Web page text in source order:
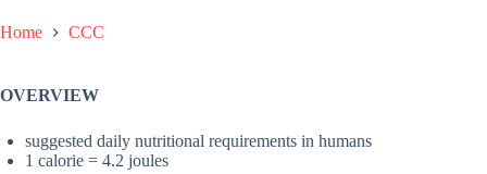
Home CCC
OVERVIEW
suggested daily nutritional requirements in humans
1 calorie = 4.2 joules